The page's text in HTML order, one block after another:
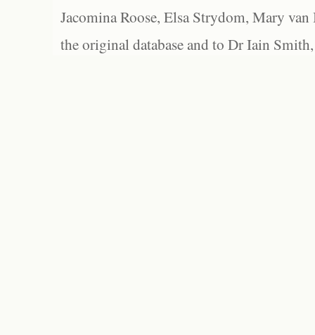
Jacomina Roose, Elsa Strydom, Mary
the original database and to Dr Iain